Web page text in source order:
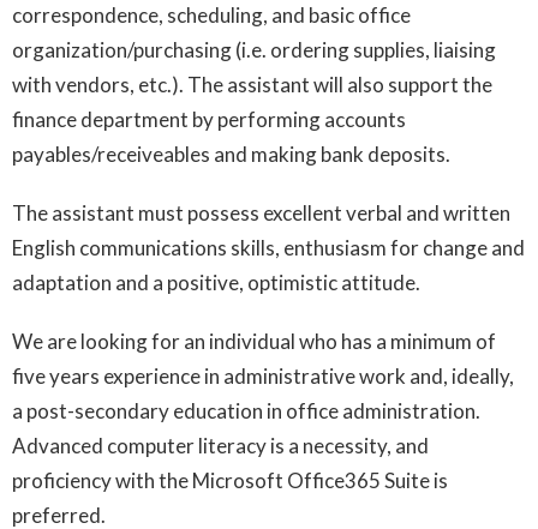
correspondence, scheduling, and basic office
organization/purchasing (i.e. ordering supplies, liaising
with vendors, etc.). The assistant will also support the
finance department by performing accounts
payables/receiveables and making bank deposits.
The assistant must possess excellent verbal and written
English communications skills, enthusiasm for change and
adaptation and a positive, optimistic attitude.
We are looking for an individual who has a minimum of
five years experience in administrative work and, ideally,
a post-secondary education in office administration.
Advanced computer literacy is a necessity, and
proficiency with the Microsoft Office365 Suite is
preferred.